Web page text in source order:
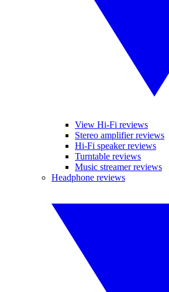
View Hi-Fi reviews
Stereo amplifier reviews
Hi-Fi speaker reviews
Turntable reviews
Music streamer reviews
Headphone reviews